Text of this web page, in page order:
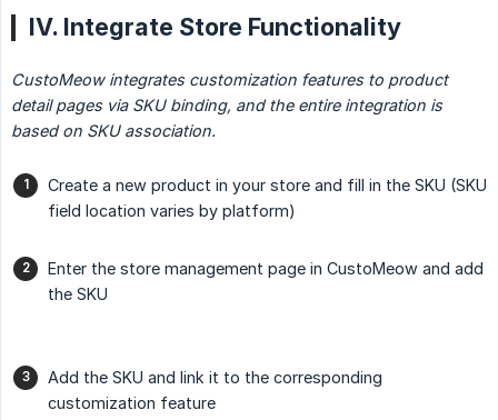
IV. Integrate Store Functionality
CustoMeow integrates customization features to product
detail pages via SKU binding, and the entire integration is
based on SKU association.
Create a new product in your store and fill in the SKU (SKU
field location varies by platform)
Enter the store management page in CustoMeow and add
the SKU
Add the SKU and link it to the corresponding
customization feature